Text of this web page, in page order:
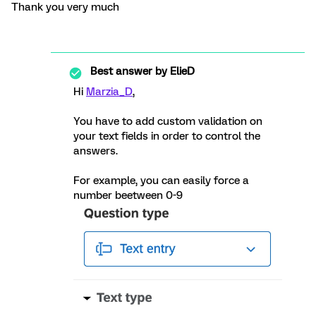
Thank you very much
Best answer byElieD
Hi Marzia_D,
You have to add custom validation on
your text fields in order to control the
answers.
For example, you can easily force a
number beetween 0-9